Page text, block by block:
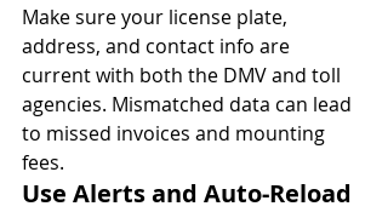
Make sure your license plate,
address, and contact info are
current with both the DMV and toll
agencies. Mismatched data can lead
to missed invoices and mounting
fees.
Use Alerts and Auto-Reload